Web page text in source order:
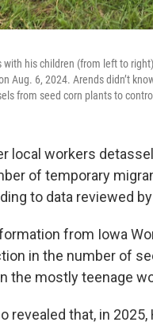
his children (from left to
Aug. 6, 2024. Arends didn’t
from seed corn plants to
local workers
of temporary
to data reviewed
from Iowa
in the number of
the mostly teenage
revealed that, in